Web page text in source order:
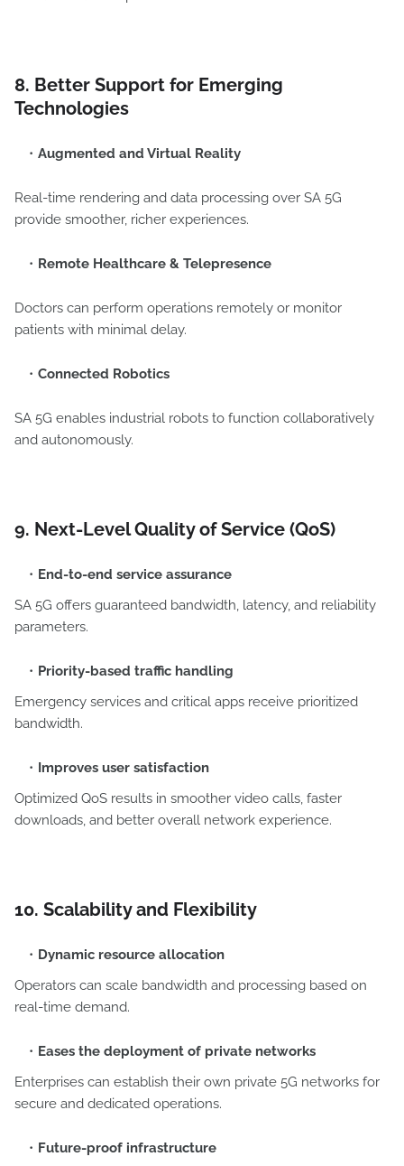
8. Better Support for Emerging
Technologies
Augmented and Virtual Reality
Real-time rendering and data processing over SA 5G
provide smoother, richer experiences.
Remote Healthcare & Telepresence
Doctors can perform operations remotely or monitor
patients with minimal delay.
Connected Robotics
SA 5G enables industrial robots to function collaboratively
and autonomously.
9. Next-Level Quality of Service (QoS)
End-to-end service assurance
SA 5G offers guaranteed bandwidth, latency, and reliability
parameters.
Priority-based traffic handling
Emergency services and critical apps receive prioritized
bandwidth.
Improves user satisfaction
Optimized QoS results in smoother video calls, faster
downloads, and better overall network experience.
10. Scalability and Flexibility
Dynamic resource allocation
Operators can scale bandwidth and processing based on
real-time demand.
Eases the deployment of private networks
Enterprises can establish their own private 5G networks for
secure and dedicated operations.
Future-proof infrastructure